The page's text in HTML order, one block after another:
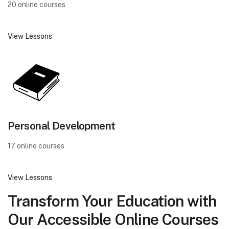
20 online courses
View Lessons
Personal Development
17 online courses
View Lessons
Transform Your Education with
Our Accessible Online Courses